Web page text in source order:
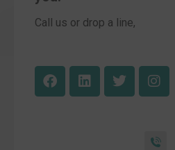
Call us or drop a line,